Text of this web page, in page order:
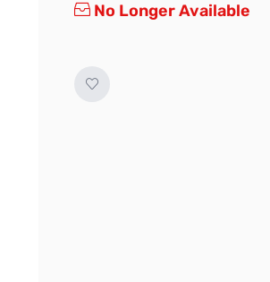
No Longer Available